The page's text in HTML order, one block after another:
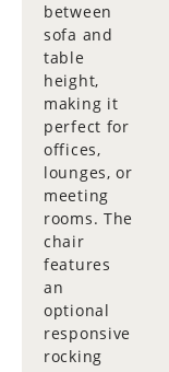
between
sofa and
table
height,
making it
perfect for
offices,
lounges, or
meeting
rooms. The
chair
features
an
optional
responsive
rocking